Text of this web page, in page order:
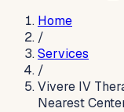
Home
/
Services
/
Vivere IV
Nearest